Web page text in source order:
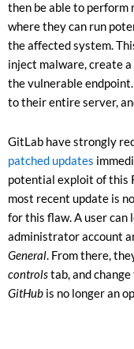
then be able to perform
where they can run
the affected system.
inject malware, create
the vulnerable
to their entire server,
GitLab have strongly
patched updates
potential exploit of this
most recent update is
for this flaw. A user can
administrator account
General. From there,
controlstab, and
GitHub is no longer an